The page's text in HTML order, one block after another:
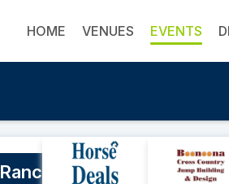
HOME VENUES EVENTS
Ranch Clinic with Shaun